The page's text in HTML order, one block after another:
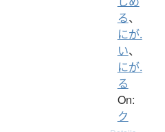
る、
にが.
い、
にが.
る
On:
ク